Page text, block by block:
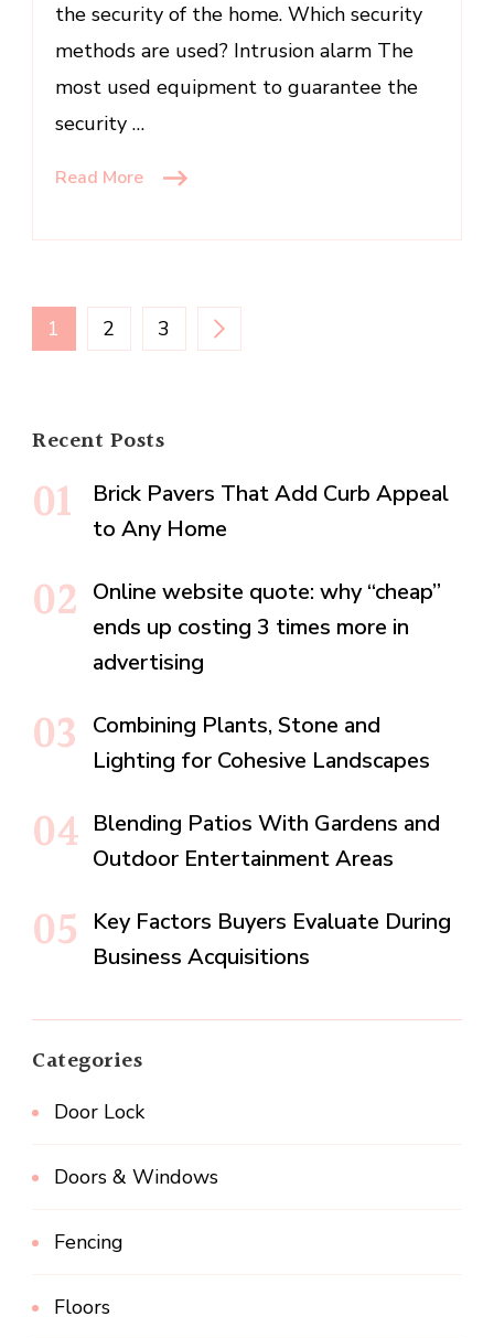
the security of the home. Which security
methods are used? Intrusion alarm The
most used equipment to guarantee the
security …
Read More
Posts
PAGE
1 PAGE
2 PAGE
3
Recent Posts
Brick Pavers That Add Curb Appeal
to Any Home
Online website quote: why “cheap”
ends up costing 3 times more in
advertising
Combining Plants, Stone and
Lighting for Cohesive Landscapes
Blending Patios With Gardens and
Outdoor Entertainment Areas
Key Factors Buyers Evaluate During
Business Acquisitions
Categories
Door Lock
Doors & Windows
Fencing
Floors